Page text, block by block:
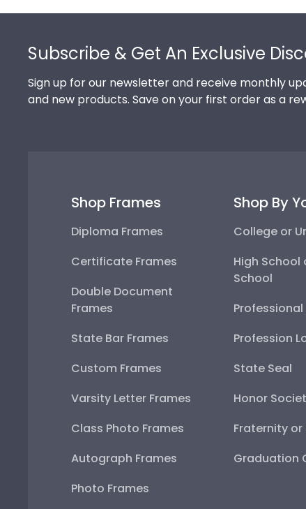
Subscribe & Get An Exclusive
Sign up for our newsletter and receive monthly
and new products. Save on your first order as a
Shop Frames
Diploma Frames
Certificate Frames
Double Document
Frames
State Bar Frames
Custom Frames
Varsity Letter Frames
Class Photo Frames
Autograph Frames
Photo Frames
Shop By
College or
High School
School
Profession
State Seal
Honor
Fraternity
Graduation